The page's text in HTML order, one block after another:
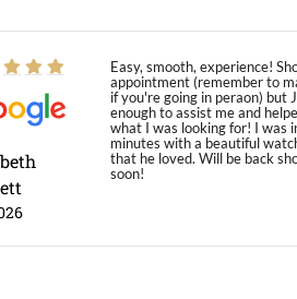
Easy, smooth, experience!
appointment (remember to
if you're going in peraon) but
enough to assist me and
what I was looking for! I was
minutes with a beautiful
that he loved. Will be back
soon!